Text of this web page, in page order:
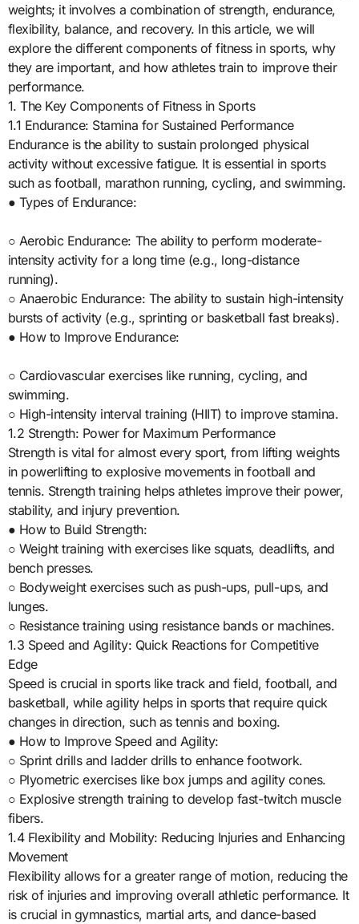
weights; it involves a combination of strength, endurance,
flexibility, balance, and recovery. In this article, we will
explore the different components of fitness in sports, why
they are important, and how athletes train to improve their
performance.
1. The Key Components of Fitness in Sports
1.1 Endurance: Stamina for Sustained Performance
Endurance is the ability to sustain prolonged physical
activity without excessive fatigue. It is essential in sports
such as football, marathon running, cycling, and swimming.
● Types of Endurance:
○ Aerobic Endurance: The ability to perform moderate-
intensity activity for a long time (e.g., long-distance
running).
○ Anaerobic Endurance: The ability to sustain high-intensity
bursts of activity (e.g., sprinting or basketball fast breaks).
● How to Improve Endurance:
○ Cardiovascular exercises like running, cycling, and
swimming.
○ High-intensity interval training (HIIT) to improve stamina.
1.2 Strength: Power for Maximum Performance
Strength is vital for almost every sport, from lifting weights
in powerlifting to explosive movements in football and
tennis. Strength training helps athletes improve their power,
stability, and injury prevention.
● How to Build Strength:
○ Weight training with exercises like squats, deadlifts, and
bench presses.
○ Bodyweight exercises such as push-ups, pull-ups, and
lunges.
○ Resistance training using resistance bands or machines.
1.3 Speed and Agility: Quick Reactions for Competitive
Edge
Speed is crucial in sports like track and field, football, and
basketball, while agility helps in sports that require quick
changes in direction, such as tennis and boxing.
● How to Improve Speed and Agility:
○ Sprint drills and ladder drills to enhance footwork.
○ Plyometric exercises like box jumps and agility cones.
○ Explosive strength training to develop fast-twitch muscle
fibers.
1.4 Flexibility and Mobility: Reducing Injuries and Enhancing
Movement
Flexibility allows for a greater range of motion, reducing the
risk of injuries and improving overall athletic performance. It
is crucial in gymnastics, martial arts, and dance-based